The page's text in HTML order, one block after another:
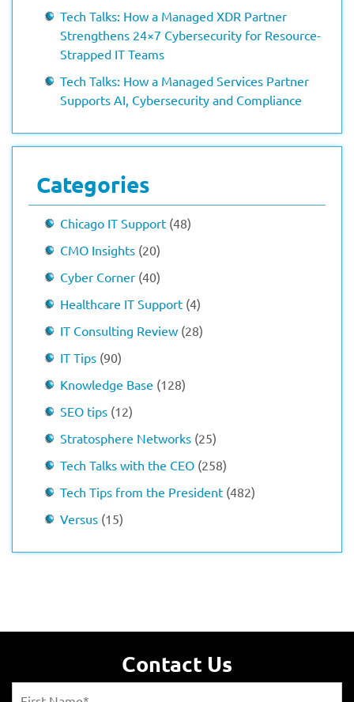
Tech Talks: How a Managed XDR Partner
Strengthens 24×7 Cybersecurity for Resource-
Strapped IT Teams
Tech Talks: How a Managed Services Partner
Supports AI, Cybersecurity and Compliance
Categories
Chicago IT Support (48)
CMO Insights (20)
Cyber Corner (40)
Healthcare IT Support (4)
IT Consulting Review (28)
IT Tips (90)
Knowledge Base (128)
SEO tips (12)
Stratosphere Networks (25)
Tech Talks with the CEO (258)
Tech Tips from the President (482)
Versus (15)
Contact Us